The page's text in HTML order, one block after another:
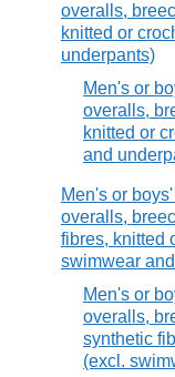
overalls,
knitted or
underpants)
Men's or
overalls,
knitted or
and
Men's or
overalls,
fibres, knitted
swimwear
Men's or
overalls,
synthetic
(excl.